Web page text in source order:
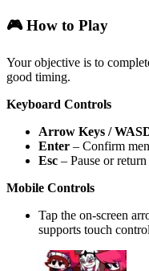
🎮 How to Play
Your objective is to
good timing.
Keyboard Controls
Arrow Keys /
Enter – Confirm
Esc – Pause or
Mobile Controls
Tap the on-screen
supports touch